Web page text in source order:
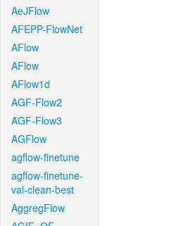
AeJFlow
AFEPP-FlowNet
AFlow
AFlow
AFlow1d
AGF-Flow2
AGF-Flow3
AGFlow
agflow-finetune
agflow-finetune-
val-clean-best
AggregFlow